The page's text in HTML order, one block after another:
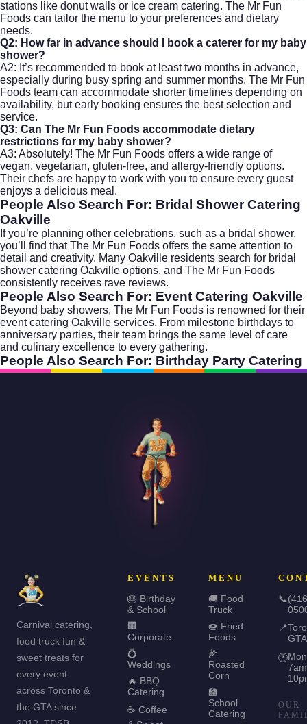
stations like donut walls or ice cream catering. The Mr Fun
Foods can tailor the menu to your preferences and dietary
needs.
Q2: How far in advance should I book a caterer for my baby
shower?
A2: It’s recommended to book at least two months in advance,
especially during busy spring and summer months. The Mr Fun
Foods team can accommodate shorter timelines depending on
availability, but early booking ensures the best selection and
service.
Q3: Can The Mr Fun Foods accommodate dietary
restrictions for my baby shower?
A3: Absolutely! The Mr Fun Foods offers a wide range of
vegan, vegetarian, gluten-free, and allergy-friendly options.
Their chefs are happy to work with you to ensure every guest
enjoys a delicious meal.
People Also Search For: Bridal Shower Catering
Oakville
If you’re planning other celebrations, such as a bridal shower,
you’ll find that The Mr Fun Foods offers the same attention to
detail and creativity. Many Oakville residents search for bridal
shower catering Oakville options, and The Mr Fun Foods
consistently receives rave reviews.
People Also Search For: Event Catering Oakville
Beyond baby showers, The Mr Fun Foods is renowned for their
event catering Oakville services. From milestone birthdays to
anniversary parties, their team brings the same level of care
and culinary excellence to every gathering.
People Also Search For: Birthday Party Catering
Carnival catering,
food truck fun &
sweet treats for
every event
across Toronto &
the GTA since
EVENTS
🎂 Birthday
& School
🏢
Corporate
💍
Weddings
🔥 BBQ
Catering
☕ Coffee
MENU
🚚 Food
Truck
🍩 Fried
Foods
🌽
Roasted
Corn
🏫
School
Catering
📞
📍
GTA
🕐
OUR